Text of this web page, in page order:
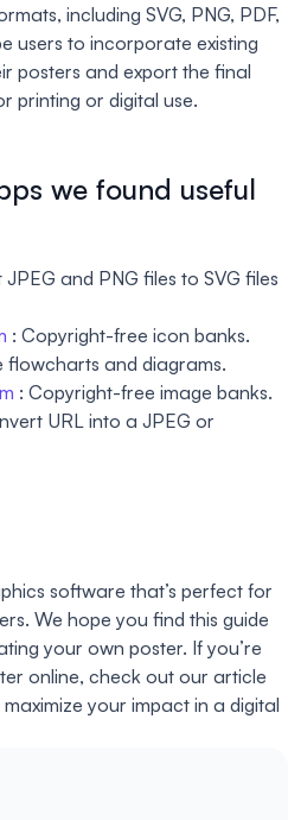
including SVG, PNG, PDF,
users to incorporate existing
posters and export the final
printing or digital use.
we found useful
and PNG files to SVG files
: Copyright-free icon banks.
flowcharts and diagrams.
: Copyright-free image banks.
URL into a JPEG or
software that’s perfect for
We hope you find this guide
your own poster. If you’re
online, check out our article
your impact in a digital